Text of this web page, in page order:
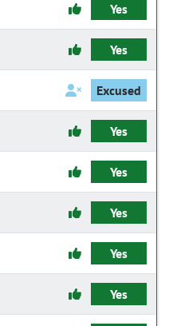
Yes
Yes
Excused
Yes
Yes
Yes
Yes
Yes